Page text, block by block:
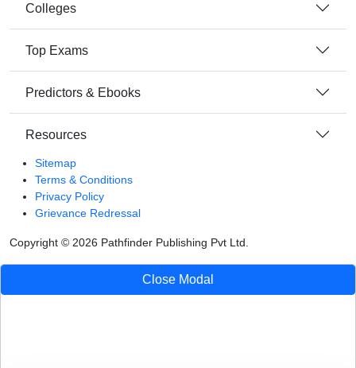
Colleges
Top Exams
Predictors & Ebooks
Resources
Sitemap
Terms & Conditions
Privacy Policy
Grievance Redressal
Copyright © 2026 Pathfinder Publishing Pvt Ltd.
Close Modal